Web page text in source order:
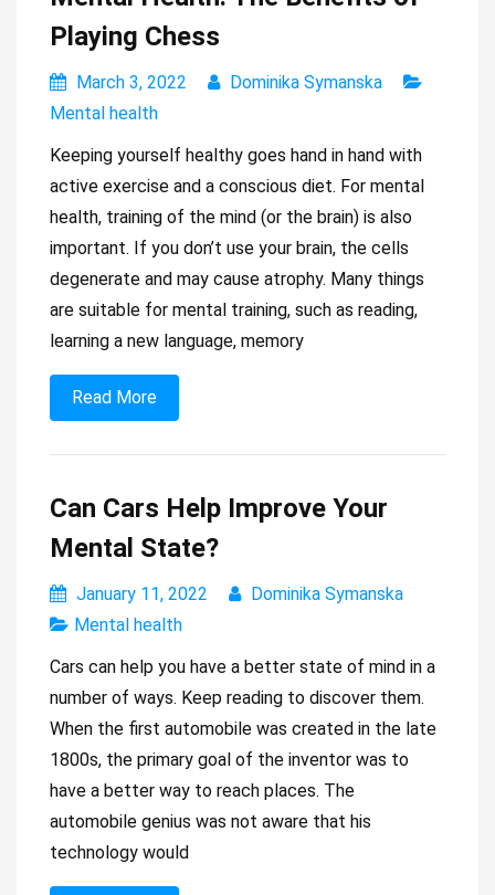
Playing Chess
March 3, 2022
Dominika Symanska
Mental health
Keeping yourself healthy goes hand in hand with
active exercise and a conscious diet. For mental
health, training of the mind (or the brain) is also
important. If you don’t use your brain, the cells
degenerate and may cause atrophy. Many things
are suitable for mental training, such as reading,
learning a new language, memory
Read More
Can Cars Help Improve Your
Mental State?
January 11, 2022
Dominika Symanska
Mental health
Cars can help you have a better state of mind in a
number of ways. Keep reading to discover them.
When the first automobile was created in the late
1800s, the primary goal of the inventor was to
have a better way to reach places. The
automobile genius was not aware that his
technology would